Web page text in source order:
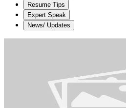
Resume Tips
Expert Speak
News/ Updates